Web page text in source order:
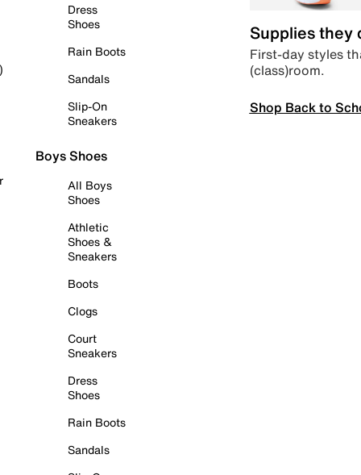
Dress
Shoes
Rain Boots
Sandals
Slip-On
Sneakers
Boys Shoes
All Boys
Shoes
Athletic
Shoes &
Sneakers
Boots
Clogs
Court
Sneakers
Dress
Shoes
Rain Boots
Sandals
Supplies they
First-day styles
(class)room.
Shop Back to